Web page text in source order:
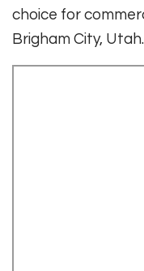
choice for
Brigham City, Utah.